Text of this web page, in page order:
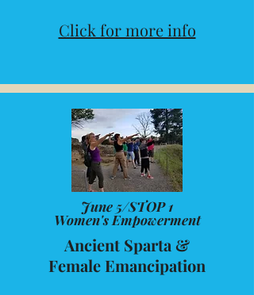
Click for more info
June 5/STOP 1
Women's Empowerment
Ancient Sparta &
Female Emancipation